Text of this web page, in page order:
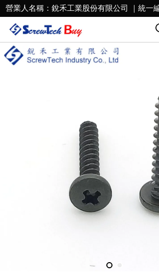
營業人名稱：銳禾工業股份有限公司 ｜統一